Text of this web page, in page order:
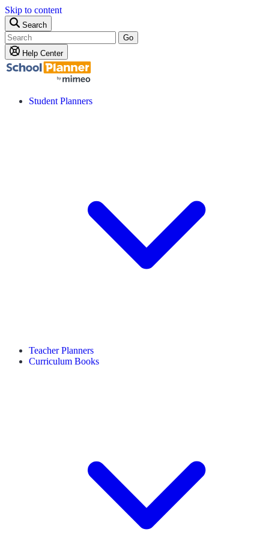
Skip to content
Search
Go
Help Center
Student Planners
Teacher Planners
Curriculum Books